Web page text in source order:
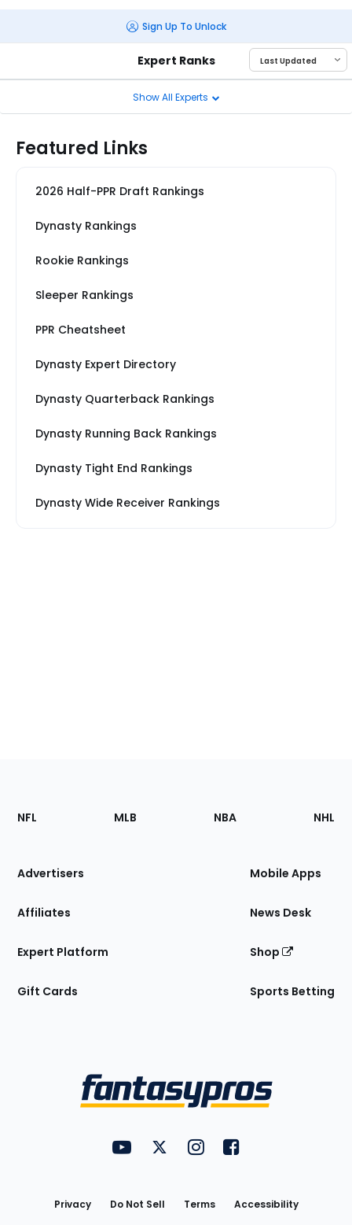
Sign Up To Unlock
Expert Ranks
Show All Experts
Featured Links
2026 Half-PPR Draft Rankings
Dynasty Rankings
Rookie Rankings
Sleeper Rankings
PPR Cheatsheet
Dynasty Expert Directory
Dynasty Quarterback Rankings
Dynasty Running Back Rankings
Dynasty Tight End Rankings
Dynasty Wide Receiver Rankings
Footer
Sections
Site
NFL MLB NBA NHL
Advertisers
Affiliates
Expert Platform
Gift Cards
Mobile Apps
News Desk
Shop
Sports Betting
FantasyPros on YouTube
FantasyPros on Twitter
FantasyPros on Instagram
FantasyPros on
Privacy Do Not Sell Terms
Accessibility